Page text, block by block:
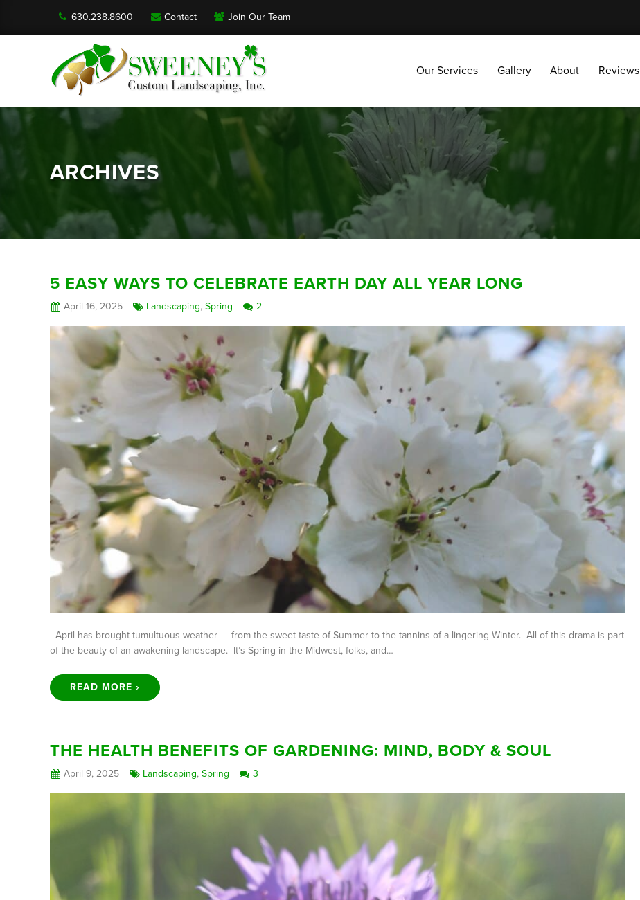
630.238.8600 Contact Join Our Team
Our Services Gallery About Reviews
ARCHIVES
5 EASY WAYS TO CELEBRATE EARTH DAY ALL YEAR LONG
April 16, 2025 Landscaping,Spring 2
April has brought tumultuous weather – from the sweet taste of Summer to the tannins of a lingering Winter. All of this drama is part
of the beauty of an awakening landscape. It’s Spring in the Midwest, folks, and…
READ MORE ›
THE HEALTH BENEFITS OF GARDENING: MIND, BODY & SOUL
April 9, 2025 Landscaping,Spring 3